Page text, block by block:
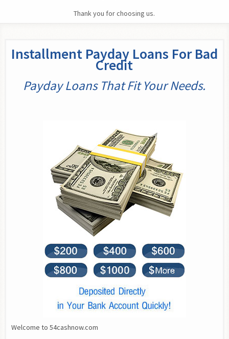
Thank you for choosing us.
Installment Payday Loans For Bad
Credit
Payday Loans That Fit Your Needs.
Welcome to 54cashnow.com